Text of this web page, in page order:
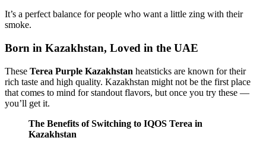
It’s a perfect balance for people who want a little zing with their
smoke.
Born in Kazakhstan, Loved in the UAE
These Terea Purple Kazakhstan heatsticks are known for their
rich taste and high quality. Kazakhstan might not be the first place
that comes to mind for standout flavors, but once you try these —
you’ll get it.
The Benefits of Switching to IQOS Terea in
Kazakhstan